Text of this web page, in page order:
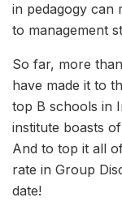
in pedagogy can
to management
So far, more
have made it to
top B schools in
institute boasts
And to top it all
rate in Group
date!